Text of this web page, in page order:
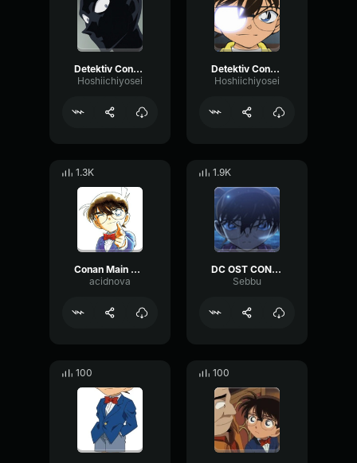
Detektiv Conan murderer theme
Hoshiichiyosei
Detektiv Conan solve case theme
Hoshiichiyosei
1.3K
Conan Main Theme Vocal Version
acidnova
1.9K
DC OST CONAN MAIN NO THEME 13
Sebbu
100 100